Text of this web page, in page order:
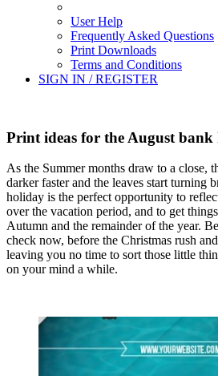
User Help
Frequently Asked Questions
Print Downloads
Terms and Conditions
SIGN IN / REGISTER
Print ideas for the August
As the Summer months draw to a close,
darker faster and the leaves start turning
holiday is the perfect opportunity to
over the vacation period, and to get
Autumn and the remainder of the year.
check now, before the Christmas rush
leaving you no time to sort those little
on your mind a while.